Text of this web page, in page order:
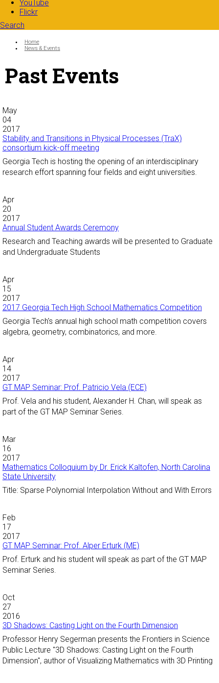
YouTube
Flickr
Search
Search form
You are here:
Home
News & Events
Past Events
May
04
2017
Stability and Transitions in Physical Processes (TraX)
consortium kick-off meeting
Georgia Tech is hosting the opening of an interdisciplinary
research effort spanning four fields and eight universities.
Apr
20
2017
Annual Student Awards Ceremony
Research and Teaching awards will be presented to Graduate
and Undergraduate Students
Apr
15
2017
2017 Georgia Tech High School Mathematics Competition
Georgia Tech's annual high school math competition covers
algebra, geometry, combinatorics, and more.
Apr
14
2017
GT MAP Seminar: Prof. Patricio Vela (ECE)
Prof. Vela and his student, Alexander H. Chan, will speak as
part of the GT MAP Seminar Series.
Mar
16
2017
Mathematics Colloquium by Dr. Erick Kaltofen, North Carolina
State University
Title: Sparse Polynomial Interpolation Without and With Errors
Feb
17
2017
GT MAP Seminar: Prof. Alper Erturk (ME)
Prof. Erturk and his student will speak as part of the GT MAP
Seminar Series.
Oct
27
2016
3D Shadows: Casting Light on the Fourth Dimension
Professor Henry Segerman presents the Frontiers in Science
Public Lecture "3D Shadows: Casting Light on the Fourth
Dimension", author of Visualizing Mathematics with 3D Printing